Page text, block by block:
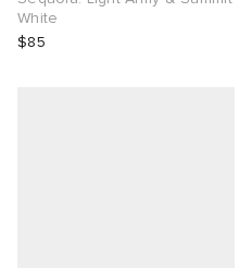
White
$85